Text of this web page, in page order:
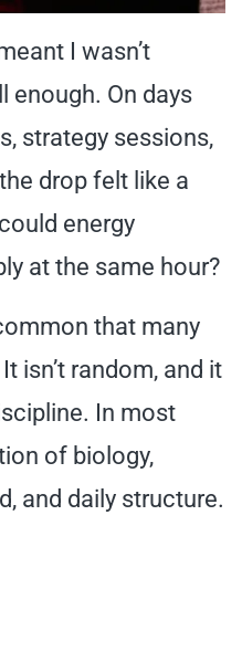
I wasn’t
enough. On days
strategy sessions,
drop felt like a
energy
at the same hour?
that many
isn’t random, and it
In most
of biology,
and daily structure.